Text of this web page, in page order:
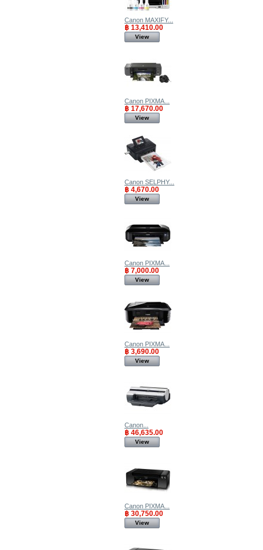
Canon MAXIFY...
฿ 13,410.00
View
Canon PIXMA...
฿ 17,670.00
View
Canon SELPHY...
฿ 4,670.00
View
Canon PIXMA...
฿ 7,000.00
View
Canon PIXMA...
฿ 3,690.00
View
Canon...
฿ 46,635.00
View
Canon PIXMA...
฿ 30,750.00
View